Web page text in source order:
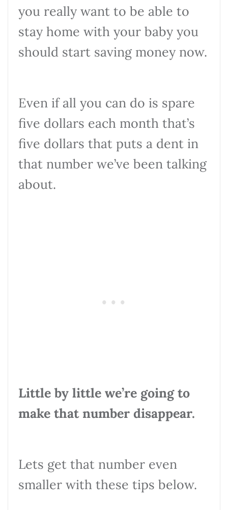
you really want to be able to
stay home with your baby you
should start saving money now.
Even if all you can do is spare
five dollars each month that’s
five dollars that puts a dent in
that number we’ve been talking
about.
Little by little we’re going to
make that number disappear.
Lets get that number even
smaller with these tips below.